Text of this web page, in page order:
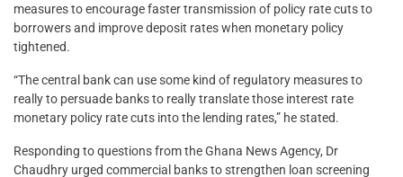
measures to encourage faster transmission of policy rate cuts to
borrowers and improve deposit rates when monetary policy
tightened.
“The central bank can use some kind of regulatory measures to
really to persuade banks to really translate those interest rate
monetary policy rate cuts into the lending rates,” he stated.
Responding to questions from the Ghana News Agency, Dr
Chaudhry urged commercial banks to strengthen loan screening